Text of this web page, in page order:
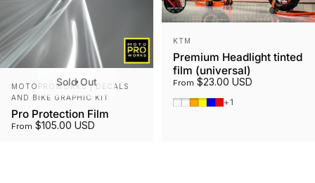
Sold Out
Vendor:
MOTOPROWORKS | DECALS
AND BIKE GRAPHIC KIT
Pro Protection Film
From $105.00 USD
Vendor:
KTM
Premium Headlight tinted
film (universal)
From $23.00 USD
Smoked Tint
Gunmetal
Orange
Yellow
Blue
Red
+1